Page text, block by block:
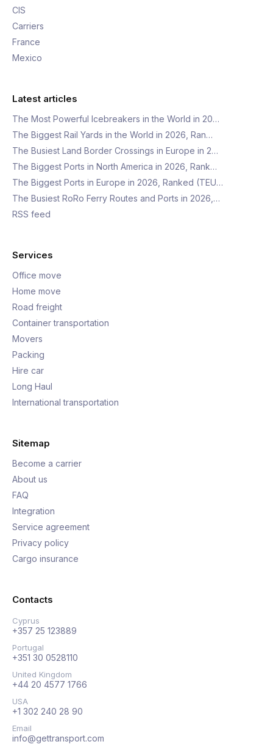
CIS
Carriers
France
Mexico
Latest articles
The Most Powerful Icebreakers in the World in 20…
The Biggest Rail Yards in the World in 2026, Ran…
The Busiest Land Border Crossings in Europe in 2…
The Biggest Ports in North America in 2026, Rank…
The Biggest Ports in Europe in 2026, Ranked (TEU…
The Busiest RoRo Ferry Routes and Ports in 2026,…
RSS feed
Services
Office move
Home move
Road freight
Container transportation
Movers
Packing
Hire car
Long Haul
International transportation
Sitemap
Become a carrier
About us
FAQ
Integration
Service agreement
Privacy policy
Cargo insurance
Contacts
Cyprus
+357 25 123889
Portugal
+351 30 0528110
United Kingdom
+44 20 4577 1766
USA
+1 302 240 28 90
Email
info@gettransport.com